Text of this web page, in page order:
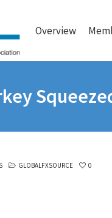
Overview
GLOBALFXSOURCE 0